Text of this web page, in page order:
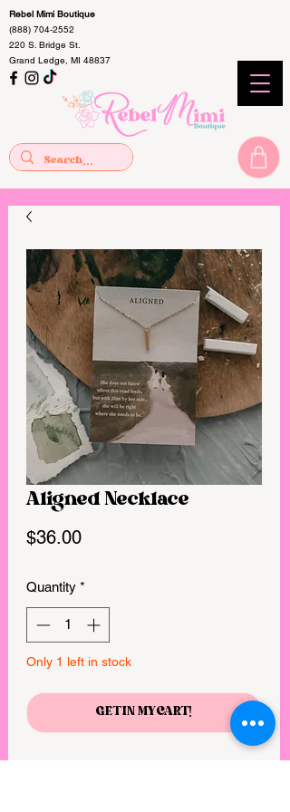
Rebel Mimi Boutique
(888) 704-2552
220 S. Bridge St.
Grand Ledge, MI 48837
Aligned Necklace
$36.00Price
Quantity *
Only 1 left in stock
GET IN MY CART!